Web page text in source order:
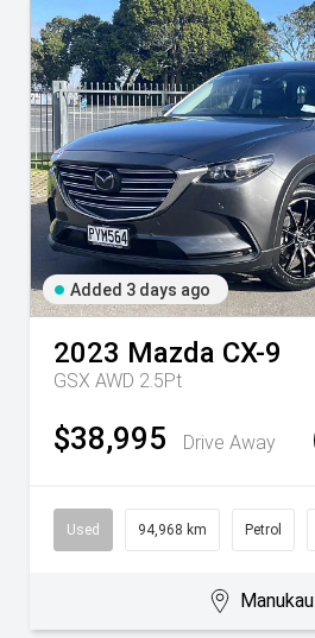
Added 3 days ago
2023 Mazda CX-9
GSX AWD 2.5Pt
$38,995 Drive Away
Used 94,968 km Petrol
Manukau